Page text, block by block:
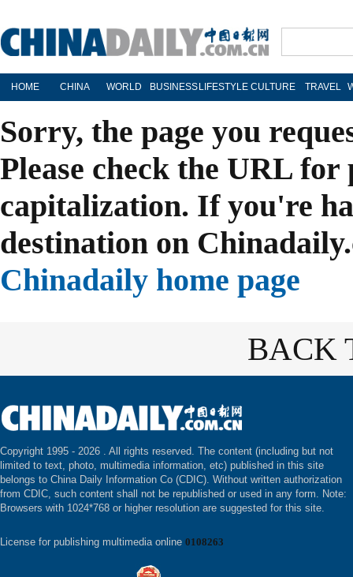
HOME CHINA WORLD BUSINESS LIFESTYLE CULTURE TRAVEL
Sorry, the page you
Please check the URL
capitalization. If you're
destination on
Chinadaily home page
BACK
Copyright 1995 - 2026 . All rights reserved. The content (including but not
limited to text, photo, multimedia information, etc) published in this site
belongs to China Daily Information Co (CDIC). Without written authorization
from CDIC, such content shall not be republished or used in any form. Note:
Browsers with 1024*768 or higher resolution are suggested for this site.
License for publishing multimedia online 0108263